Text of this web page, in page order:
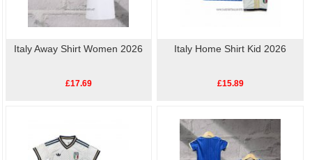
Italy Away Shirt Women 2026
£17.69
Italy Home Shirt Kid 2026
£15.89